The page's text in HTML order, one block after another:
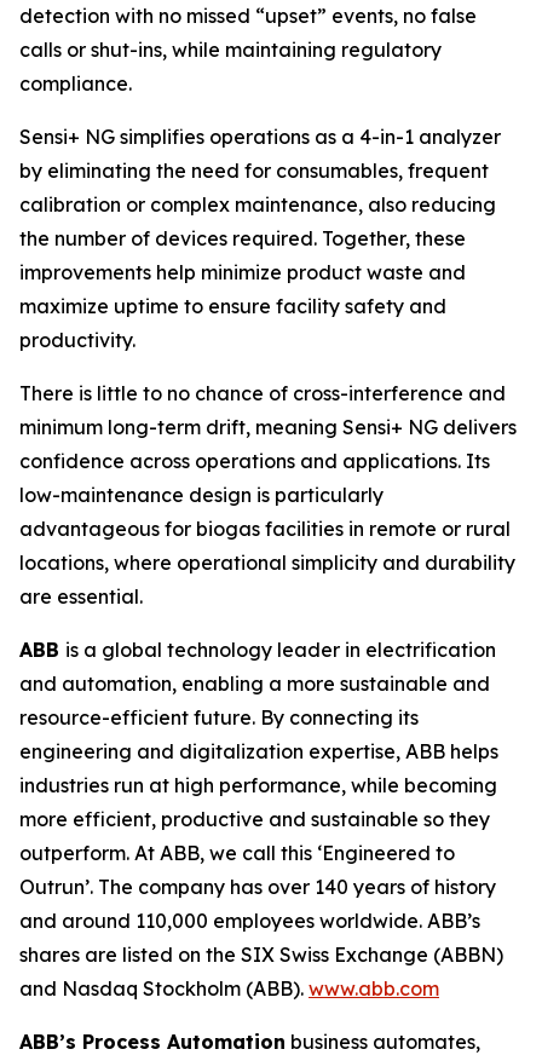
detection with no missed “upset” events, no false
calls or shut-ins, while maintaining regulatory
compliance.
Sensi+ NG simplifies operations as a 4-in-1 analyzer
by eliminating the need for consumables, frequent
calibration or complex maintenance, also reducing
the number of devices required. Together, these
improvements help minimize product waste and
maximize uptime to ensure facility safety and
productivity.
There is little to no chance of cross-interference and
minimum long-term drift, meaning Sensi+ NG delivers
confidence across operations and applications. Its
low-maintenance design is particularly
advantageous for biogas facilities in remote or rural
locations, where operational simplicity and durability
are essential.
ABB is a global technology leader in electrification
and automation, enabling a more sustainable and
resource-efficient future. By connecting its
engineering and digitalization expertise, ABB helps
industries run at high performance, while becoming
more efficient, productive and sustainable so they
outperform. At ABB, we call this ‘Engineered to
Outrun’. The company has over 140 years of history
and around 110,000 employees worldwide. ABB’s
shares are listed on the SIX Swiss Exchange (ABBN)
and Nasdaq Stockholm (ABB). www.abb.com
ABB’s Process Automation business automates,